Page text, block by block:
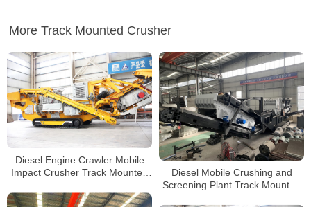
More Track Mounted Crusher
Diesel Engine Crawler Mobile
Impact Crusher Track Mounted
Crusher
Diesel Mobile Crushing and
Screening Plant Track Mounted